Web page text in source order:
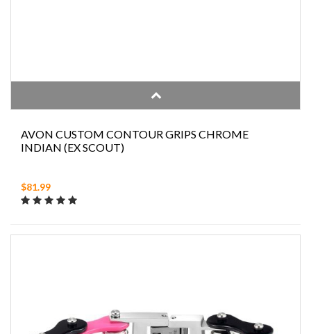
AVON CUSTOM CONTOUR GRIPS CHROME
INDIAN (EX SCOUT)
$81.99